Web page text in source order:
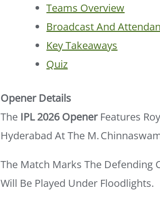
Teams Overview
Broadcast And
Key Takeaways
Quiz
Opener Details
The IPL 2026 OpenerFeatures
Hyderabad At The M.
The Match Marks The Defending
Will Be Played Under Floodlights.